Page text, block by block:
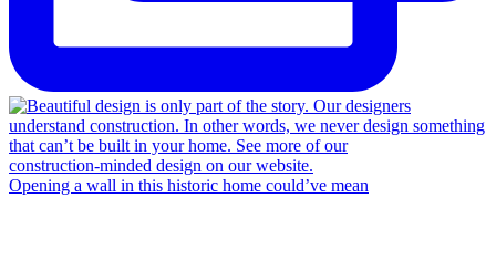
Opening a wall in this historic home could’ve mean